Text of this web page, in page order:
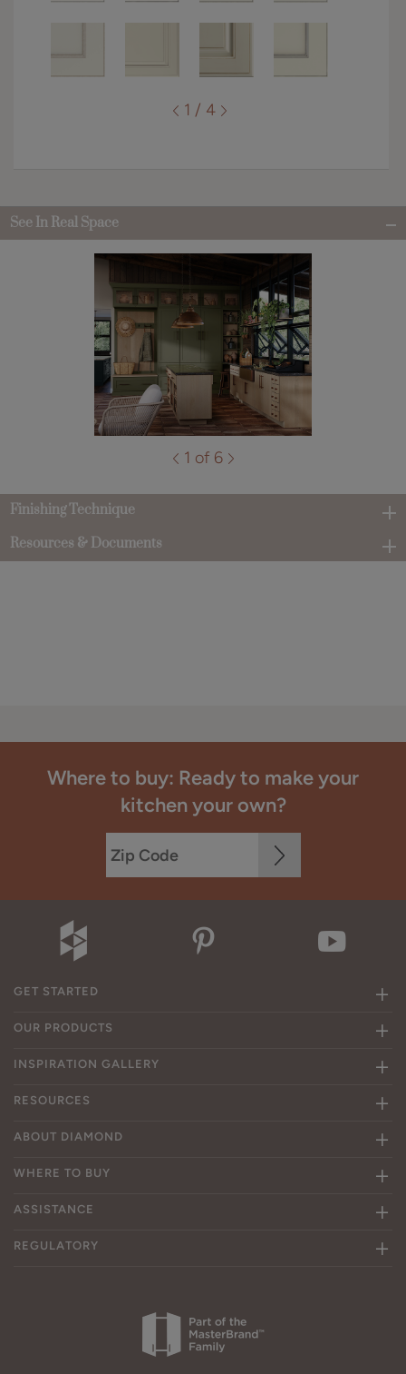
1 / 4
See In Real Space
1 of 6
Finishing Technique
Resources & Documents
Where to buy: Ready to make your
kitchen your own?
GET STARTED
OUR PRODUCTS
INSPIRATION GALLERY
RESOURCES
ABOUT DIAMOND
WHERE TO BUY
ASSISTANCE
REGULATORY